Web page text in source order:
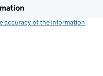
accuracy of the information